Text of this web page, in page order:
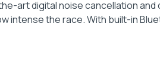
art digital noise cancellation and
intense the race. With built-in